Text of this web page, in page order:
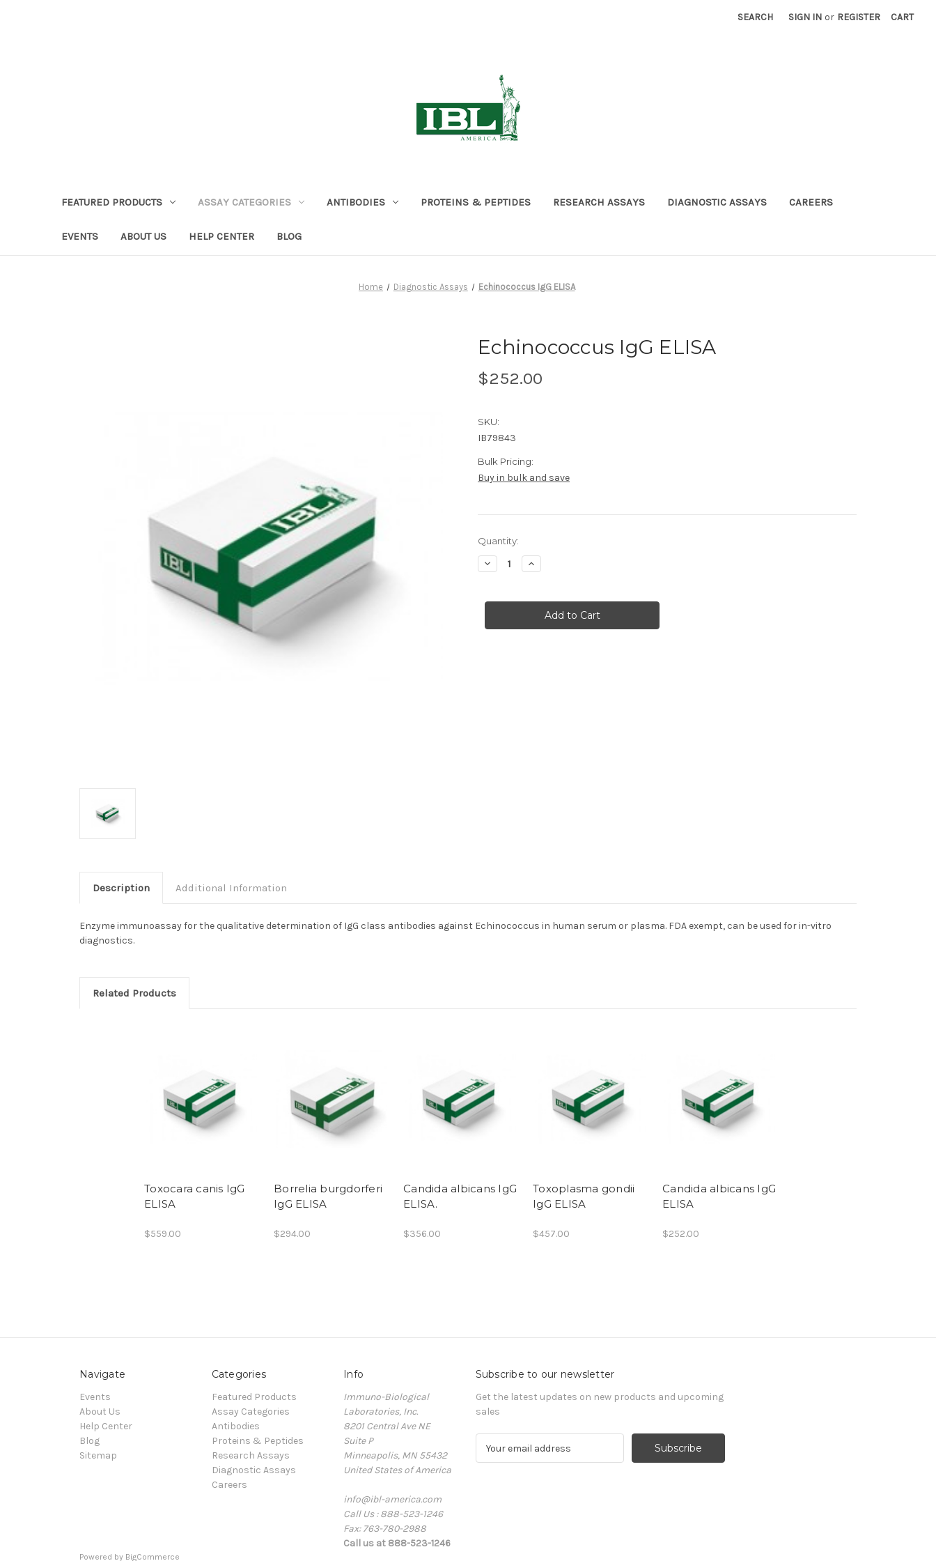
SEARCH SIGN IN or REGISTER CART
FEATURED PRODUCTS ASSAY CATEGORIES ANTIBODIES PROTEINS & PEPTIDES RESEARCH ASSAYS DIAGNOSTIC ASSAYS CAREERS
EVENTS ABOUT US HELP CENTER BLOG
Home Diagnostic Assays Echinococcus IgG ELISA
Echinococcus IgG ELISA
$252.00
SKU:
IB79843
Bulk Pricing:
Buy in bulk and save
Current
Stock:
Quantity:
Decrease
Quantity
IgG
Increase
Quantity
IgG
ELISA
Description Additional Information
Enzyme immunoassay for the qualitative determination of IgG class antibodies against Echinococcus in human serum or plasma. FDA exempt, can be used for in-vitro
diagnostics.
Related Products
Toxocara canis IgG
ELISA
$559.00
Borrelia burgdorferi
IgG ELISA
$294.00
Candida albicans IgG
ELISA.
$356.00
Toxoplasma gondii
IgG ELISA
$457.00
Candida albicans IgG
ELISA
$252.00
Navigate
Events
About Us
Help Center
Blog
Sitemap
Categories
Featured Products
Assay Categories
Antibodies
Proteins & Peptides
Research Assays
Diagnostic Assays
Careers
Info
Immuno-Biological
Laboratories, Inc.
8201 Central Ave NE
Suite P
Minneapolis, MN 55432
United States of America
info@ibl-america.com
Call Us : 888-523-1246
Fax: 763-780-2988
Call us at 888-523-1246
Subscribe to our newsletter
Get the latest updates on new products and upcoming
sales
Powered by BigCommerce